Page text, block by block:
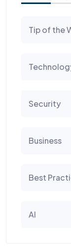
Tip of the
Security
Business
Best
AI